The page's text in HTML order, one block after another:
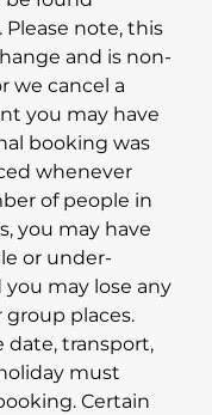
. Please note, this
and is non-
we cancel a
you may have
booking was
whenever
of people in
you may have
or under-
may lose any
places.
transport,
must
Certain